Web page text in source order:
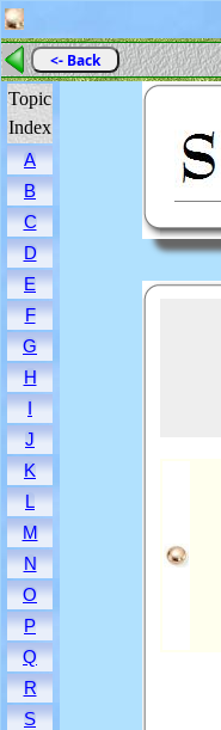
<- Back
Topic
Index
A
B
C
D
E
F
G
H
I
J
K
L
M
N
O
P
Q
R
S